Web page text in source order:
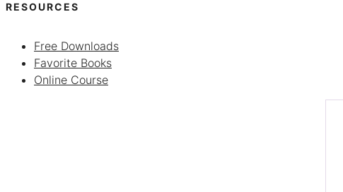
RESOURCES
Free Downloads
Favorite Books
Online Course